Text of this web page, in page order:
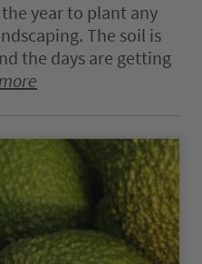
year to plant any
The soil is
the days are getting